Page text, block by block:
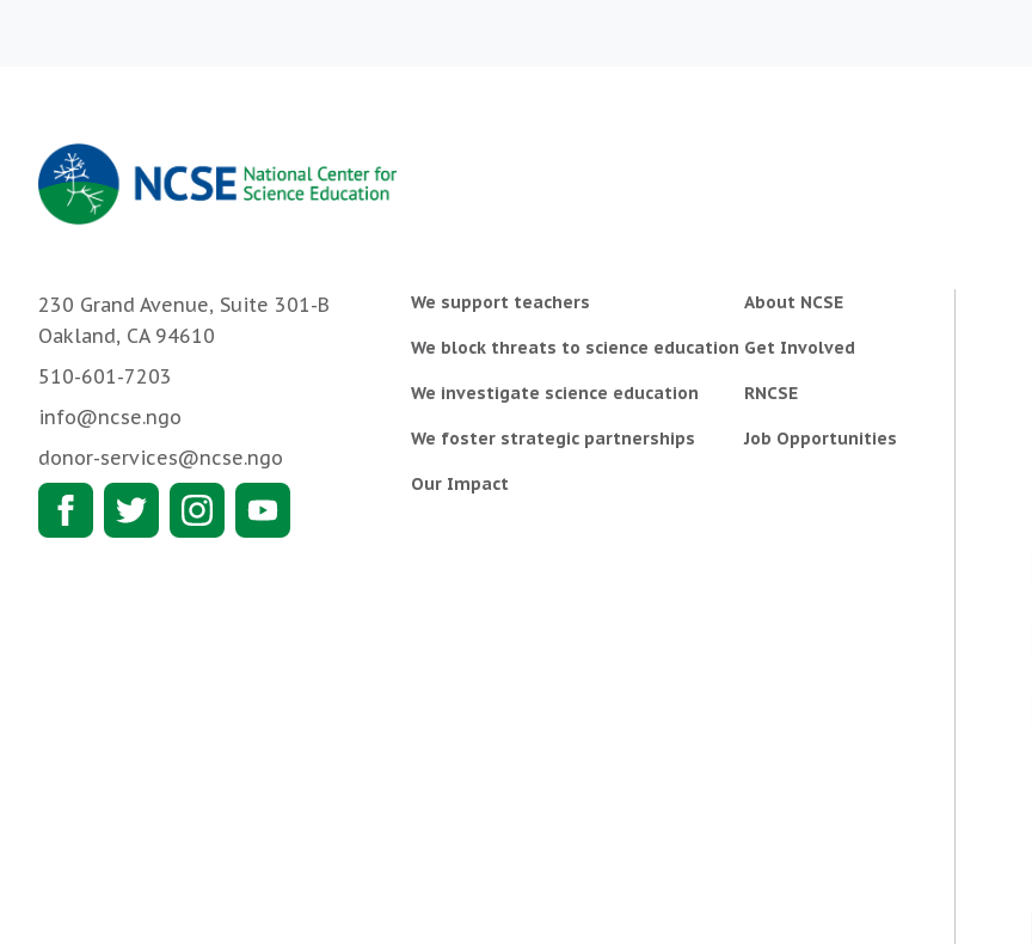
230 Grand Avenue, Suite 301-B
Oakland, CA 94610
510-601-7203
info@ncse.ngo
donor-services@ncse.ngo
We support teachers
We block threats to science education
We investigate science education
We foster strategic partnerships
Our Impact
About NCSE
Get Involved
RNCSE
Job Opportunities